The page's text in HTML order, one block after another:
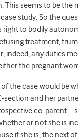
This seems to be the
study. So the
right to bodily
treatment,
indeed, any duties
the pregnant
the case would be
section and her
co-parent –
or not she is
if she is, the next